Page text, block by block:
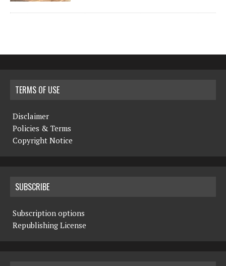
TERMS OF USE
Disclaimer
Policies & Terms
Copyright Notice
SUBSCRIBE
Subscription options
Republishing License